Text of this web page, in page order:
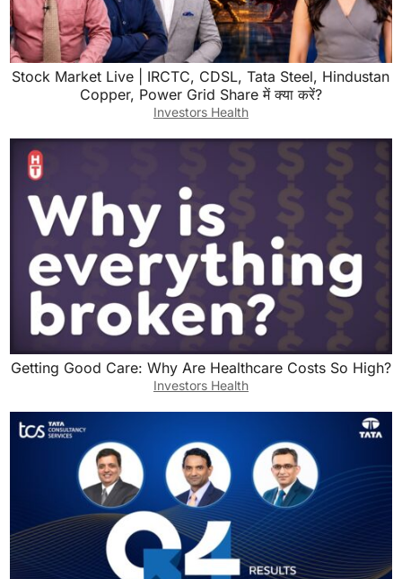
Stock Market Live | IRCTC, CDSL, Tata Steel, Hindustan
Copper, Power Grid Share में क्या करें?
Investors Health
Getting Good Care: Why Are Healthcare Costs So High?
Investors Health